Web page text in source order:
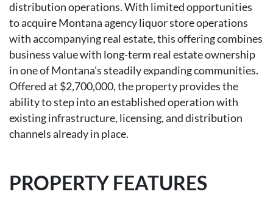
distribution operations. With limited opportunities
to acquire Montana agency liquor store operations
with accompanying real estate, this offering combines
business value with long-term real estate ownership
in one of Montana's steadily expanding communities.
Offered at $2,700,000, the property provides the
ability to step into an established operation with
existing infrastructure, licensing, and distribution
channels already in place.
PROPERTY FEATURES